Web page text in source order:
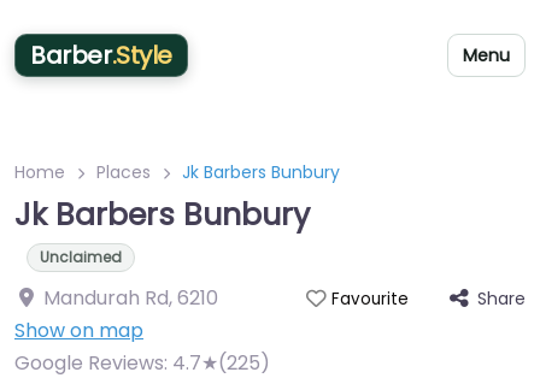
Barber.Style Menu
Home Places Jk Barbers Bunbury
Jk Barbers Bunbury
Unclaimed
Mandurah Rd,6210
Show on map
Favourite Share
Google Reviews: 4.7★(225)